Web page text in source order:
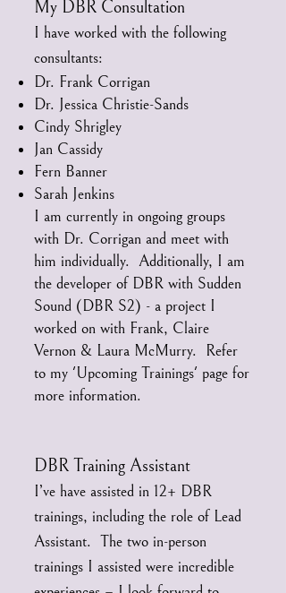
My DBR Consultation
I have worked with the following
consultants:
Dr. Frank Corrigan
Dr. Jessica Christie-Sands
Cindy Shrigley
Jan Cassidy
Fern Banner
Sarah Jenkins
I am currently in ongoing groups
with Dr. Corrigan and meet with
him individually. Additionally, I am
the developer of DBR with Sudden
Sound (DBR S2) - a project I
worked on with Frank, Claire
Vernon & Laura McMurry. Refer
to my 'Upcoming Trainings' page for
more information.
DBR Training Assistant
I’ve have assisted in 12+ DBR
trainings, including the role of Lead
Assistant. The two in-person
trainings I assisted were incredible